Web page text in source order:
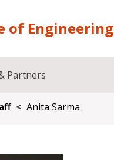
of Engineering
Partners
Anita Sarma